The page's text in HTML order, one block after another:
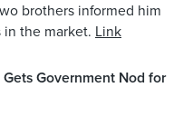
brothers informed him
in the market. Link
Gets Government Nod for